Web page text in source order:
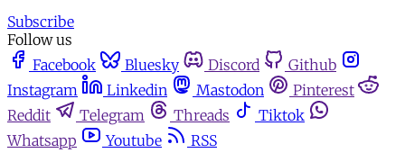
Subscribe
Follow us
Facebook
Bluesky Discord
Github
Instagram
Linkedin Mastodon
Pinterest
Reddit
Telegram Threads
Tiktok
Whatsapp
Youtube RSS